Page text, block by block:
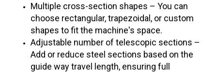
Multiple cross-section shapes – You can
choose rectangular, trapezoidal, or custom
shapes to fit the machine's space.
Adjustable number of telescopic sections –
Add or reduce steel sections based on the
guide way travel length, ensuring full